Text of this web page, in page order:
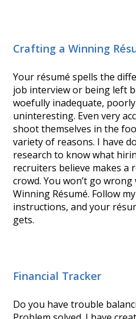
Crafting a Winning
Your résumé spells the
job interview or being left
woefully inadequate,
uninteresting. Even very
shoot themselves in the
variety of reasons. I have
research to know what
recruiters believe makes a
crowd. You won’t go
Winning Résumé. Follow
instructions, and your
gets.
Financial Tracker
Do you have trouble